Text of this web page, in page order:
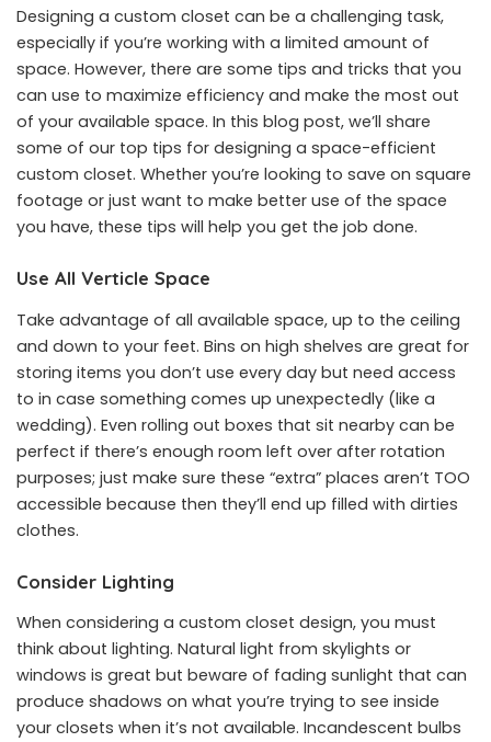
Designing a custom closet can be a challenging task,
especially if you’re working with a limited amount of
space. However, there are some tips and tricks that you
can use to maximize efficiency and make the most out
of your available space. In this blog post, we’ll share
some of our top tips for designing a space-efficient
custom closet. Whether you’re looking to save on square
footage or just want to make better use of the space
you have, these tips will help you get the job done.
Use All Verticle Space
Take advantage of all available space, up to the ceiling
and down to your feet. Bins on high shelves are great for
storing items you don’t use every day but need access
to in case something comes up unexpectedly (like a
wedding). Even rolling out boxes that sit nearby can be
perfect if there’s enough room left over after rotation
purposes; just make sure these “extra” places aren’t TOO
accessible because then they’ll end up filled with dirties
clothes.
Consider Lighting
When considering a custom closet design, you must
think about lighting. Natural light from skylights or
windows is great but beware of fading sunlight that can
produce shadows on what you’re trying to see inside
your closets when it’s not available. Incandescent bulbs